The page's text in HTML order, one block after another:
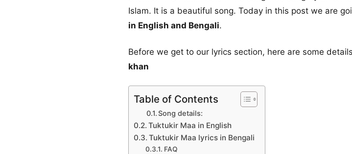
Islam. It is a beautiful song. Today in this post we are
in English and Bengali.
Before we get to our lyrics section, here are some
khan
Table of Contents
Song details:
Tuktukir Maa in English
Tuktukir Maa lyrics in Bengali
FAQ